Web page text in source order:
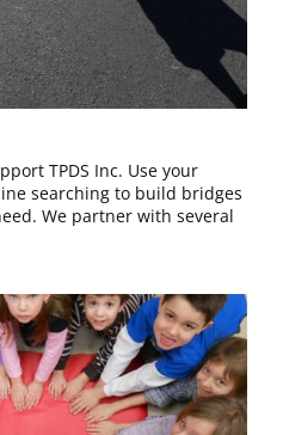
TPDS Inc. Use your
searching to build bridges
We partner with several